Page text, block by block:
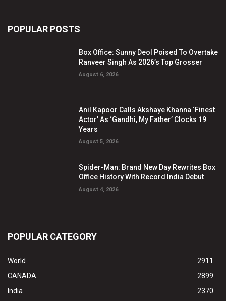
POPULAR POSTS
Box Office: Sunny Deol Poised To Overtake
Ranveer Singh As 2026’s Top Grosser
August 6, 2026
Anil Kapoor Calls Akshaye Khanna ‘Finest
Actor’ As ‘Gandhi, My Father’ Clocks 19
Years
August 5, 2026
Spider-Man: Brand New Day Rewrites Box
Office History With Record India Debut
August 4, 2026
POPULAR CATEGORY
World
2911
CANADA
2899
India
2370